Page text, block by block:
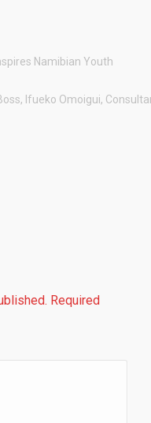
Namibian Youth
Ifueko Omoigui,
Required